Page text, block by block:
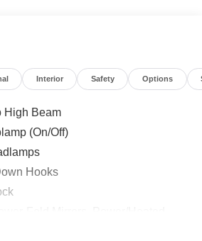
Interior Safety Options
High Beam
(On/Off)
Hooks
Glass W/Defrost